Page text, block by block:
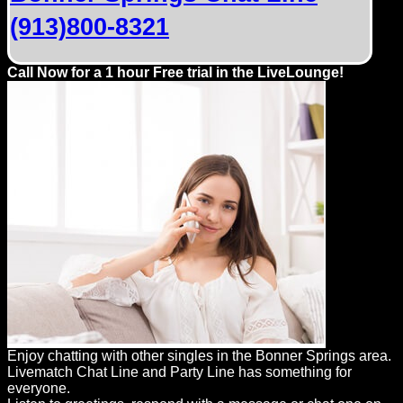
(913)800-8321
Call Now for a 1 hour Free trial in the LiveLounge!
Enjoy chatting with other singles in the Bonner Springs area.
Livematch Chat Line and Party Line has something for
everyone.